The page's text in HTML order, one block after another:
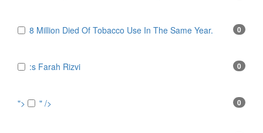
8 Million Died Of Tobacco Use In The Same Year. 0
:s Farah Rizvi 0
"> " /> 0